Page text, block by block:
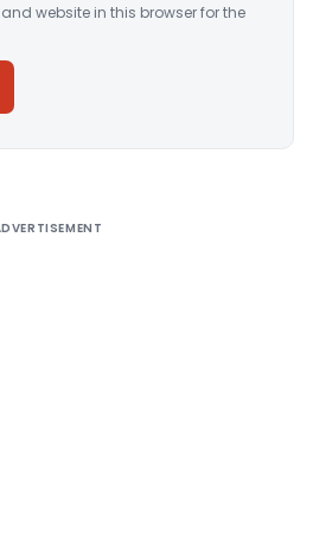
website in this browser for the